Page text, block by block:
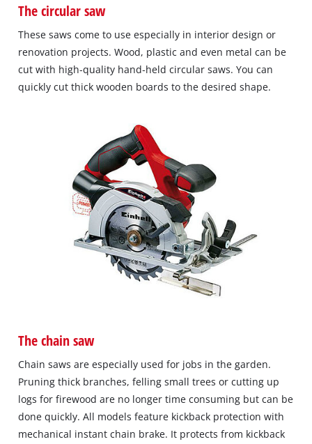
The circular saw
These saws come to use especially in interior design or
renovation projects. Wood, plastic and even metal can be
cut with high‐quality hand‐held circular saws. You can
quickly cut thick wooden boards to the desired shape.
The chain saw
Chain saws are especially used for jobs in the garden.
Pruning thick branches, felling small trees or cutting up
logs for firewood are no longer time consuming but can be
done quickly. All models feature kickback protection with
mechanical instant chain brake. It protects from kickback